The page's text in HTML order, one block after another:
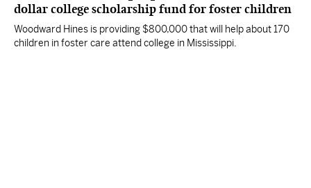
dollar college scholarship fund for foster children
Woodward Hines is providing $800,000 that will help about 170
children in foster care attend college in Mississippi.